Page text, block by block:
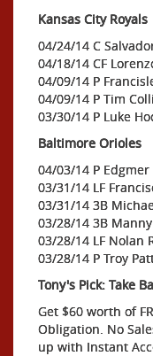
Kansas City Royals
04/24/14 C
04/18/14 CF
04/09/14 P
04/09/14 P Tim
03/30/14 P Luke
Baltimore Orioles
04/03/14 P
03/31/14 LF
03/31/14 3B
03/28/14 3B
03/28/14 LF Nolan
03/28/14 P Troy
Tony's Pick: Take
Get $60 worth of
Obligation. No
up with Instant